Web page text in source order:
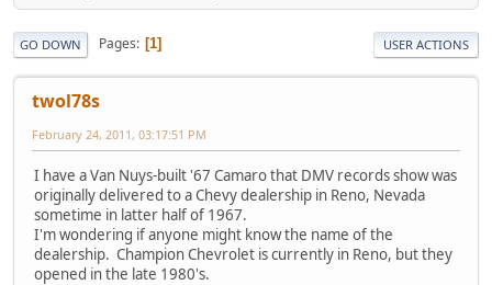
GO DOWN Pages 1 USER ACTIONS
twol78s
February 24, 2011, 03:17:51 PM
I have a Van Nuys-built '67 Camaro that DMV records show was
originally delivered to a Chevy dealership in Reno, Nevada
sometime in latter half of 1967.
I'm wondering if anyone might know the name of the
dealership. Champion Chevrolet is currently in Reno, but they
opened in the late 1980's.